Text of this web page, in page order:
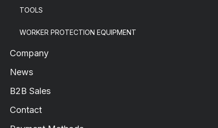
TOOLS
WORKER PROTECTION EQUIPMENT
Company
News
B2B Sales
Contact